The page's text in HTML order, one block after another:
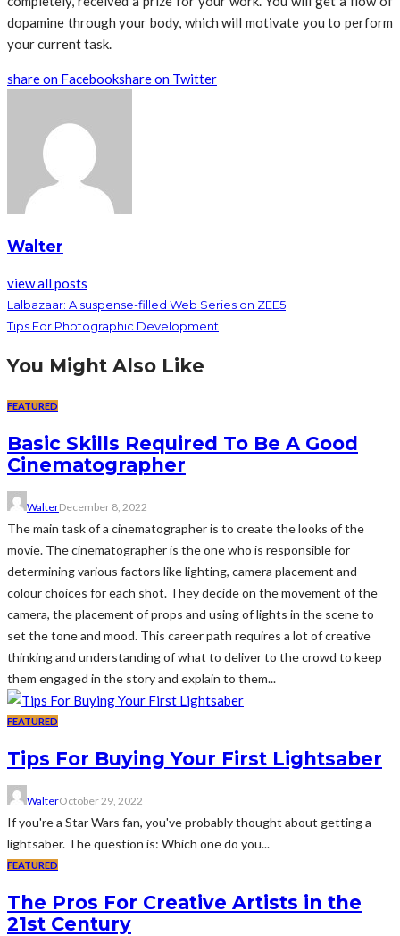
dopamine through your body, which will motivate you to perform
your current task.
share on Facebookshare on Twitter
Walter
view all posts
Lalbazaar: A suspense-filled Web Series on ZEE5
Tips For Photographic Development
You Might Also Like
FEATURED
Basic Skills Required To Be A Good
Cinematographer
WalterDecember 8, 2022
The main task of a cinematographer is to create the looks of the
movie. The cinematographer is the one who is responsible for
determining various factors like lighting, camera placement and
colour choices for each shot. They decide on the movement of the
camera, the placement of props and using of lights in the scene to
set the tone and mood. This career path requires a lot of creative
thinking and understanding of what to deliver to the crowd to keep
them engaged in the story and explain to them...
FEATURED
Tips For Buying Your First Lightsaber
WalterOctober 29, 2022
If you're a Star Wars fan, you've probably thought about getting a
lightsaber. The question is: Which one do you...
FEATURED
The Pros For Creative Artists in the
21st Century